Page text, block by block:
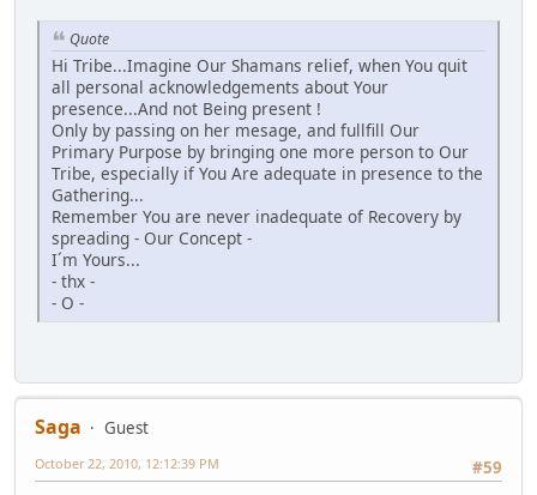
Quote
Hi Tribe...Imagine Our Shamans relief, when You quit
all personal acknowledgements about Your
presence...And not Being present !
Only by passing on her mesage, and fullfill Our
Primary Purpose by bringing one more person to Our
Tribe, especially if You Are adequate in presence to the
Gathering...
Remember You are never inadequate of Recovery by
spreading - Our Concept -
I´m Yours...
- thx -
- O -
Saga
Guest
#59
October 22, 2010, 12:12:39 PM